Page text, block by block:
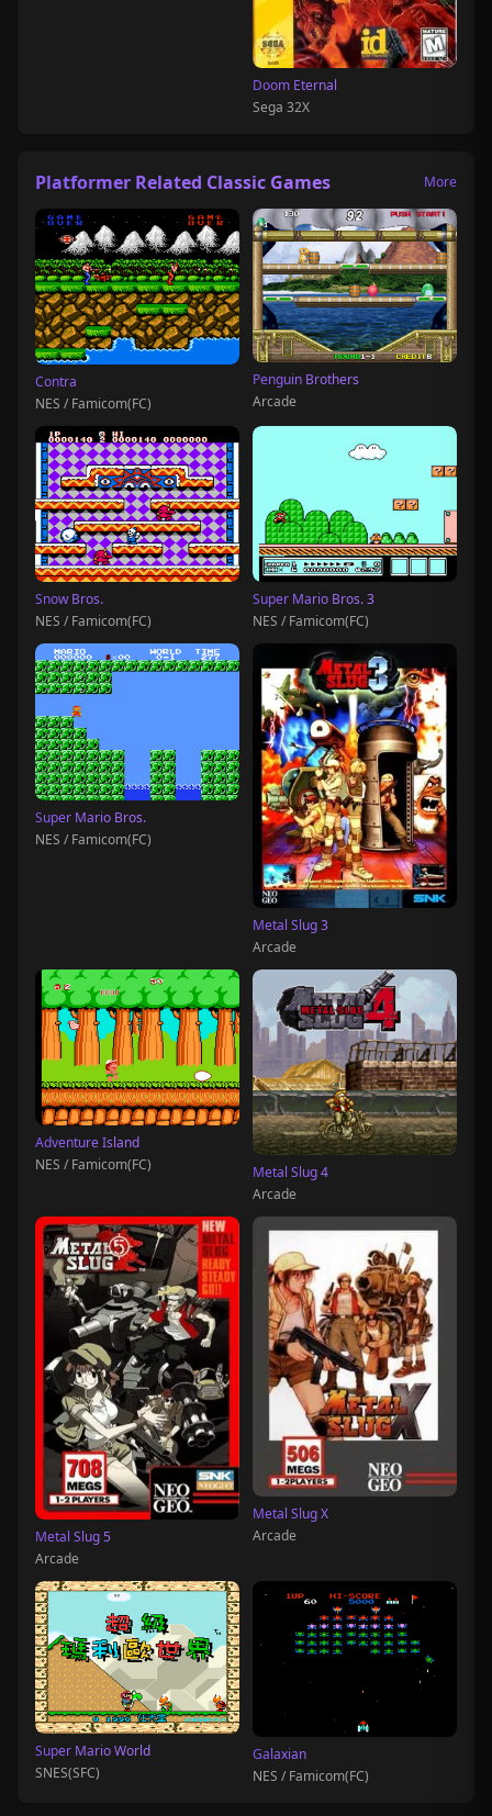
Doom Eternal
Sega 32X
Platformer Related Classic Games More
Contra
NES / Famicom(FC)
Penguin Brothers
Arcade
Snow Bros.
NES / Famicom(FC)
Super Mario Bros. 3
NES / Famicom(FC)
Super Mario Bros.
NES / Famicom(FC)
Metal Slug 3
Arcade
Adventure Island
NES / Famicom(FC)
Metal Slug 4
Arcade
Metal Slug 5
Arcade
Metal Slug X
Arcade
Super Mario World
SNES(SFC)
Galaxian
NES / Famicom(FC)